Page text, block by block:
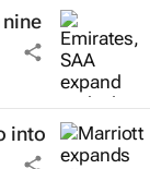
into